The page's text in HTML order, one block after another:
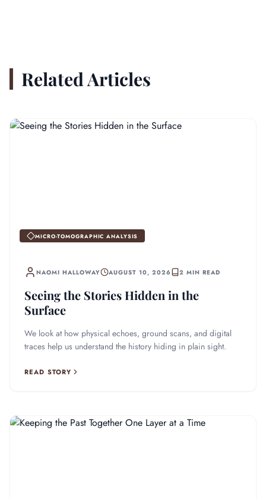
Related Articles
MICRO-TOMOGRAPHIC ANALYSIS
NAOMI HALLOWAY AUGUST 10, 2026 2 MIN READ
Seeing the Stories Hidden in the
Surface
We look at how physical echoes, ground scans, and digital
traces help us understand the history hiding in plain sight.
READ STORY